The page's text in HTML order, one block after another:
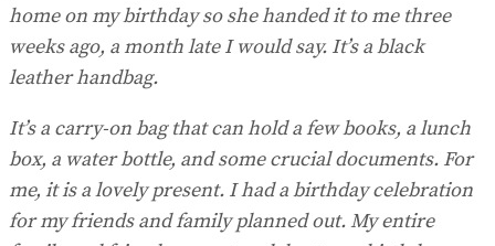
home on my birthday so she handed it to me three
weeks ago, a month late I would say. It’s a black
leather handbag.
It’s a carry-on bag that can hold a few books, a lunch
box, a water bottle, and some crucial documents. For
me, it is a lovely present. I had a birthday celebration
for my friends and family planned out. My entire